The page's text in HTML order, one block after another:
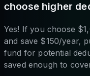
choose higher
Yes! If you choose
and save $150/year,
fund for potential
saved enough to